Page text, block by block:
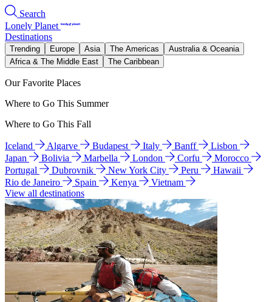
Search
Lonely Planet
Destinations
Trending Europe Asia The Americas
Australia & Oceania
Africa & The Middle East
The Caribbean
Our Favorite Places
Where to Go This Summer
Where to Go This Fall
Iceland Algarve Budapest Italy Banff
Lisbon
Japan
Bolivia Marbella London Corfu
Morocco
Portugal
Dubrovnik New York City Peru
Hawaii
Rio de Janeiro
Spain Kenya
Vietnam
View all destinations